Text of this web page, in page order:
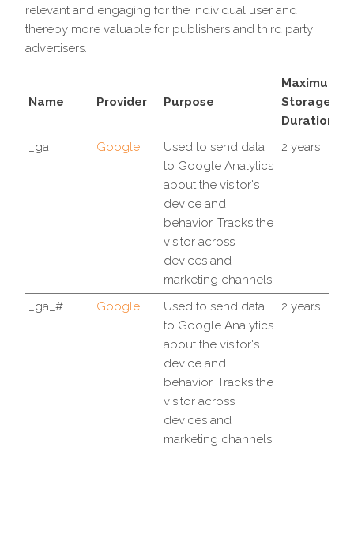
relevant and engaging for the individual user and
thereby more valuable for publishers and third party
advertisers.
Name Provider Purpose
Maximum
Storage
Duration
_ga
Google
Used to send data
to Google Analytics
about the visitor's
device and
behavior. Tracks the
visitor across
devices and
marketing channels.
2 years
_ga_# Google
Used to send data
to Google Analytics
about the visitor's
device and
behavior. Tracks the
visitor across
devices and
marketing channels.
2 years